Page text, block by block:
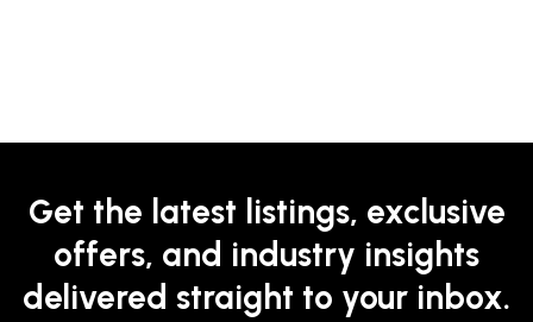
Get the latest listings, exclusive
offers, and industry insights
delivered straight to your inbox.